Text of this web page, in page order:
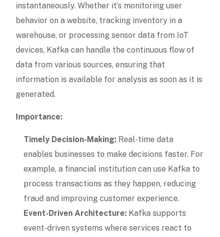
instantaneously. Whether it’s monitoring user
behavior on a website, tracking inventory in a
warehouse, or processing sensor data from IoT
devices, Kafka can handle the continuous flow of
data from various sources, ensuring that
information is available for analysis as soon as it is
generated.
Importance:
Timely Decision-Making: Real-time data
enables businesses to make decisions faster. For
example, a financial institution can use Kafka to
process transactions as they happen, reducing
fraud and improving customer experience.
Event-Driven Architecture: Kafka supports
event-driven systems where services react to